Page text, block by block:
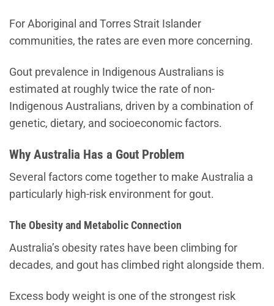
For Aboriginal and Torres Strait Islander
communities, the rates are even more concerning.
Gout prevalence in Indigenous Australians is
estimated at roughly twice the rate of non-
Indigenous Australians, driven by a combination of
genetic, dietary, and socioeconomic factors.
Why Australia Has a Gout Problem
Several factors come together to make Australia a
particularly high-risk environment for gout.
The Obesity and Metabolic Connection
Australia’s obesity rates have been climbing for
decades, and gout has climbed right alongside them.
Excess body weight is one of the strongest risk